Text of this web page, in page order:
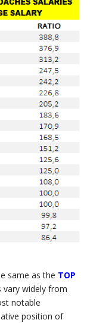
same as the TOP
vary widely from
notable
position of